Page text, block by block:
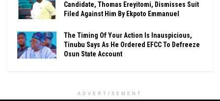
Candidate, Thomas Ereyitomi, Dismisses Suit
Filed Against Him By Ekpoto Emmanuel
The Timing Of Your Action Is Inauspicious,
Tinubu Says As He Ordered EFCC To Defreeze
Osun State Account
ADVERTISEMENT